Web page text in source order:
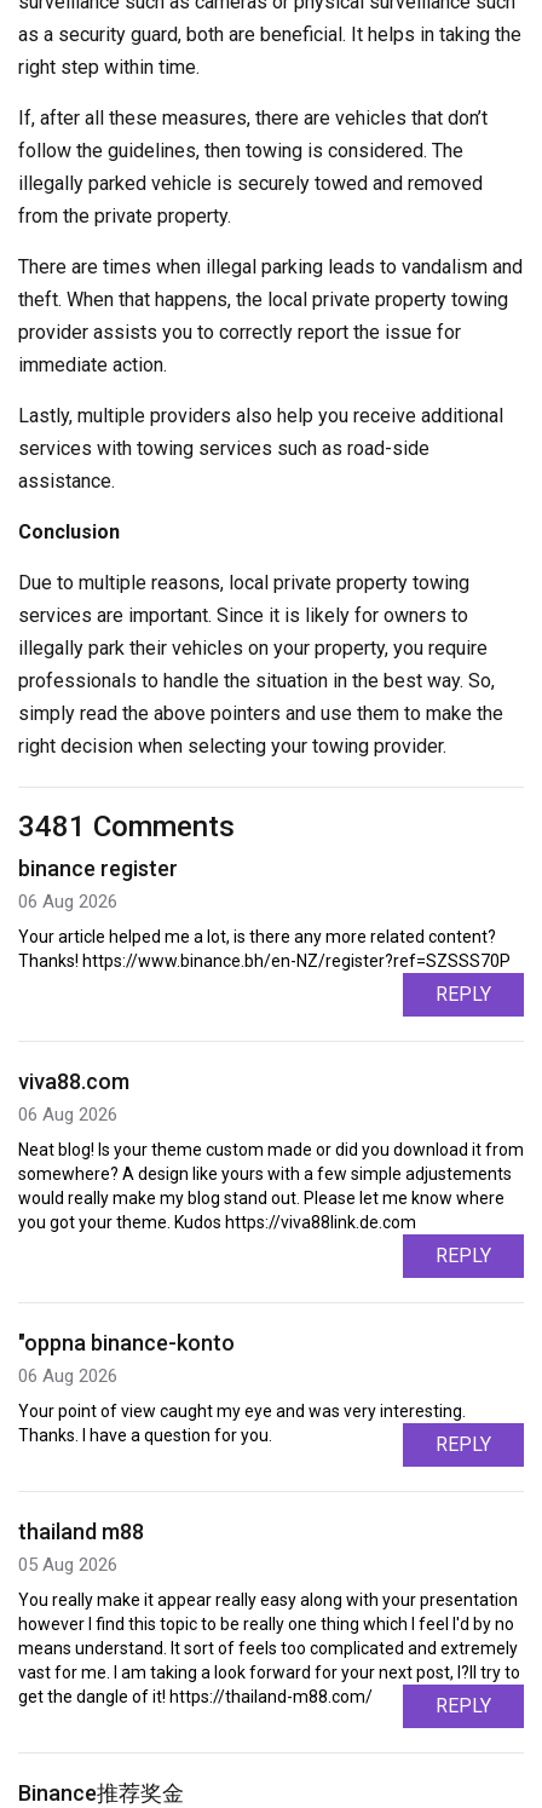
as a security guard, both are beneficial. It helps in taking the
right step within time.
If, after all these measures, there are vehicles that don’t
follow the guidelines, then towing is considered. The
illegally parked vehicle is securely towed and removed
from the private property.
There are times when illegal parking leads to vandalism and
theft. When that happens, the local private property towing
provider assists you to correctly report the issue for
immediate action.
Lastly, multiple providers also help you receive additional
services with towing services such as road-side
assistance.
Conclusion
Due to multiple reasons, local private property towing
services are important. Since it is likely for owners to
illegally park their vehicles on your property, you require
professionals to handle the situation in the best way. So,
simply read the above pointers and use them to make the
right decision when selecting your towing provider.
3481 Comments
binance register
06 Aug 2026
Your article helped me a lot, is there any more related content?
Thanks! https://www.binance.bh/en-NZ/register?ref=SZSSS70P
REPLY
viva88.com
06 Aug 2026
Neat blog! Is your theme custom made or did you download it from
somewhere? A design like yours with a few simple adjustements
would really make my blog stand out. Please let me know where
you got your theme. Kudos https://viva88link.de.com
REPLY
"oppna binance-konto
06 Aug 2026
Your point of view caught my eye and was very interesting.
Thanks. I have a question for you.
REPLY
thailand m88
05 Aug 2026
You really make it appear really easy along with your presentation
however I find this topic to be really one thing which I feel I'd by no
means understand. It sort of feels too complicated and extremely
vast for me. I am taking a look forward for your next post, I?ll try to
get the dangle of it! https://thailand-m88.com/
REPLY
Binance推荐奖金